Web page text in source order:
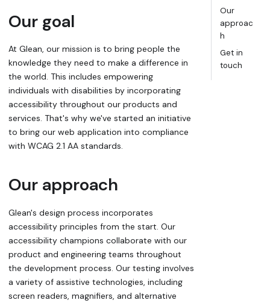
Our goal
At Glean, our mission is to bring people the
knowledge they need to make a difference in
the world. This includes empowering
individuals with disabilities by incorporating
accessibility throughout our products and
services. That's why we've started an initiative
to bring our web application into compliance
with WCAG 2.1 AA standards.
Our approach
Glean's design process incorporates
accessibility principles from the start. Our
accessibility champions collaborate with our
product and engineering teams throughout
the development process. Our testing involves
a variety of assistive technologies, including
screen readers, magnifiers, and alternative
Our
approac
h
Get in
touch